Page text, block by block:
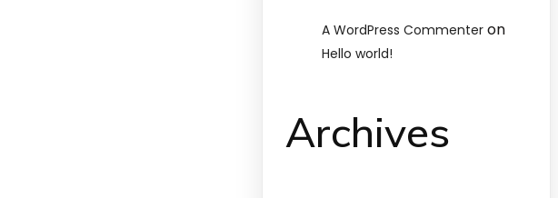
A WordPress Commenter on
Hello world!
Archives